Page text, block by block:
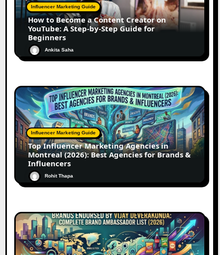
Influencer Marketing Guide
How to Become a Content Creator on
YouTube: A Step-by-Step Guide for
Beginners
Ankita Saha
Influencer Marketing Guide
Top Influencer Marketing Agencies in
Montreal (2026): Best Agencies for Brands &
Influencers
Rohit Thapa